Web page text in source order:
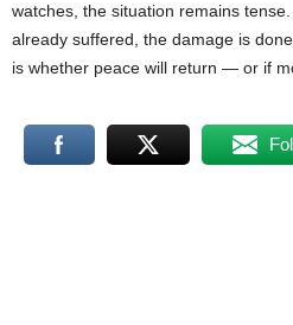
watches, the situation remains
already suffered, the damage is
is whether peace will return — or if